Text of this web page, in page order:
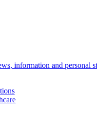
information and personal